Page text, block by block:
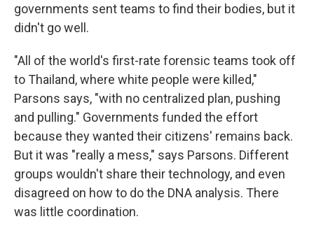
governments sent teams to find their bodies, but it
didn't go well.
"All of the world's first-rate forensic teams took off
to Thailand, where white people were killed,"
Parsons says, "with no centralized plan, pushing
and pulling." Governments funded the effort
because they wanted their citizens' remains back.
But it was "really a mess," says Parsons. Different
groups wouldn't share their technology, and even
disagreed on how to do the DNA analysis. There
was little coordination.